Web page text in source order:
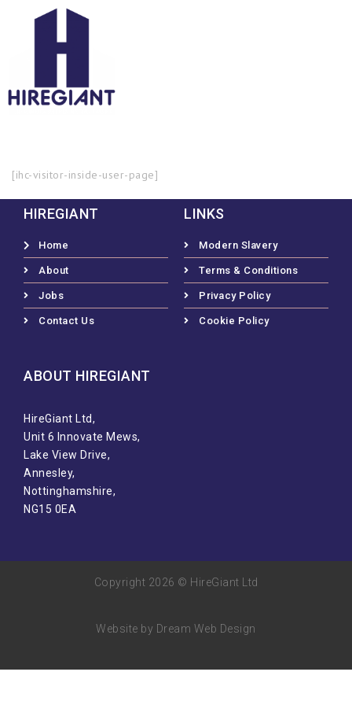
[ihc-visitor-inside-user-page]
HIREGIANT
Home
About
Jobs
Contact Us
LINKS
Modern Slavery
Terms & Conditions
Privacy Policy
Cookie Policy
ABOUT HIREGIANT​
HireGiant Ltd,
Unit 6 Innovate Mews,
Lake View Drive,
Annesley,
Nottinghamshire,
NG15 0EA
Copyright 2026 © HireGiant Ltd
Website by Dream Web Design